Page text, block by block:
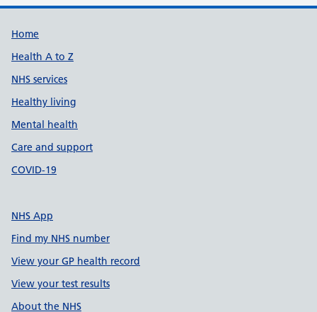
Support links
Home
Health A to Z
NHS services
Healthy living
Mental health
Care and support
COVID-19
NHS App
Find my NHS number
View your GP health record
View your test results
About the NHS